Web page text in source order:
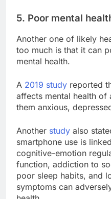
5. Poor mental
Another one of likely
too much is that it can
mental health.
A 2019 study reported
affects mental health of
them anxious,
Another study also
smartphone use is
cognitive-emotion
function, addiction to
poor sleep habits, and
symptoms can